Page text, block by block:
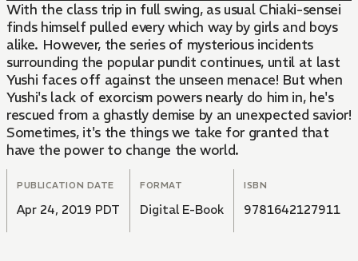
With the class trip in full swing, as usual Chiaki-sensei
finds himself pulled every which way by girls and boys
alike. However, the series of mysterious incidents
surrounding the popular pundit continues, until at last
Yushi faces off against the unseen menace! But when
Yushi's lack of exorcism powers nearly do him in, he's
rescued from a ghastly demise by an unexpected savior!
Sometimes, it's the things we take for granted that
have the power to change the world.
PUBLICATION DATE
Apr 24, 2019 PDT
FORMAT
Digital E-Book
ISBN
9781642127911